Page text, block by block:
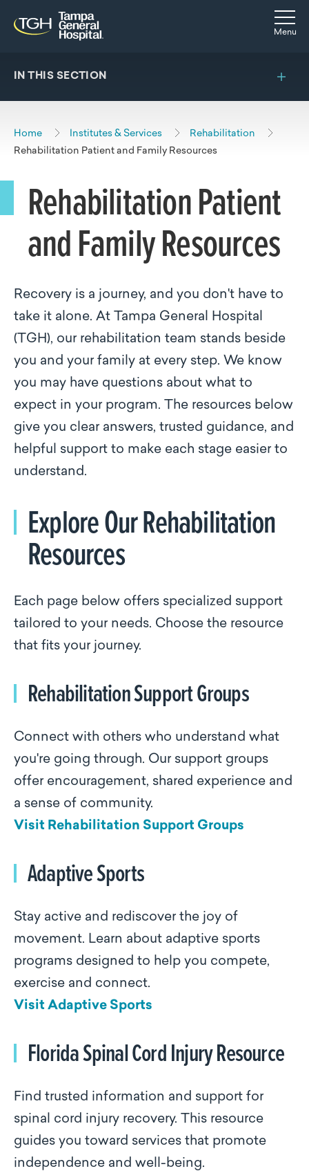
Skip to main content
Skip to navigation
Skip to search
Menu
IN THIS SECTION
Home Institutes & Services
Rehabilitation
Rehabilitation Patient and Family Resources
Rehabilitation Patient
and Family Resources
Recovery is a journey, and you don't have to
take it alone. At Tampa General Hospital
(TGH), our rehabilitation team stands beside
you and your family at every step. We know
you may have questions about what to
expect in your program. The resources below
give you clear answers, trusted guidance, and
helpful support to make each stage easier to
understand.
Explore Our Rehabilitation
Resources
Each page below offers specialized support
tailored to your needs. Choose the resource
that fits your journey.
Rehabilitation Support Groups
Connect with others who understand what
you're going through. Our support groups
offer encouragement, shared experience and
a sense of community.
Visit Rehabilitation Support Groups
Adaptive Sports
Stay active and rediscover the joy of
movement. Learn about adaptive sports
programs designed to help you compete,
exercise and connect.
Visit Adaptive Sports
Florida Spinal Cord Injury Resource
Find trusted information and support for
spinal cord injury recovery. This resource
guides you toward services that promote
independence and well-being.